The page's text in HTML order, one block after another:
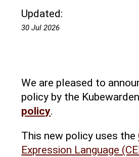
Updated:
30 Jul 2026
We are pleased to
policy by the
policy.
This new policy uses the
Expression Language